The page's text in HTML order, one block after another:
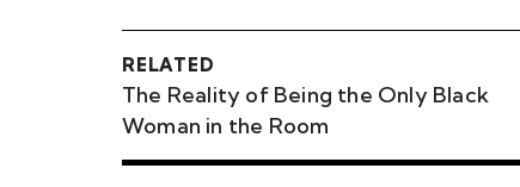
RELATED
The Reality of Being the Only Black
Woman in the Room